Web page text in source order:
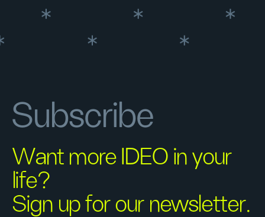
Subscribe
Want more IDEO in your
life?
Sign up for our newsletter.